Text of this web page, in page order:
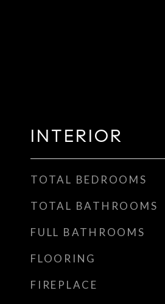
INTERIOR
TOTAL BEDROOMS
TOTAL BATHROOMS
FULL BATHROOMS
FLOORING
FIREPLACE